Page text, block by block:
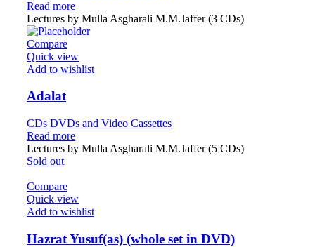
Read more
Lectures by Mulla Asgharali M.M.Jaffer (3 CDs)
Compare
Quick view
Add to wishlist
Adalat
CDs DVDs and Video Cassettes
Read more
Lectures by Mulla Asgharali M.M.Jaffer (5 CDs)
Sold out
Compare
Quick view
Add to wishlist
Hazrat Yusuf(as) (whole set in DVD)